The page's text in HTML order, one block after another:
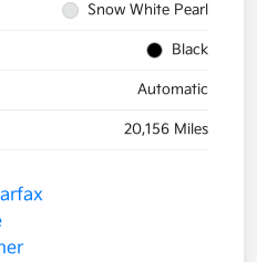
Snow White Pearl
Black
Automatic
20,156 Miles